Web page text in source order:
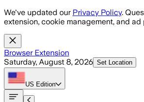
Skip to main content
We've updated our Privacy Policy.
extension, cookie management, and
Browser Extension
Saturday, August 8, 2026 Set Location
US Edition